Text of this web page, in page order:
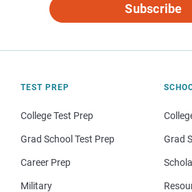
Subscribe
TEST PREP
College Test Prep
Grad School Test Prep
Career Prep
Military
Grad